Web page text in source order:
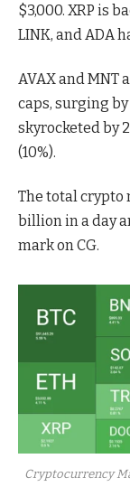
$3,000. XRP is
LINK, and ADA
AVAX and MNT
caps, surging by
skyrocketed by
(10%).
The total crypto
billion in a day
mark on CG.
Cryptocurrency